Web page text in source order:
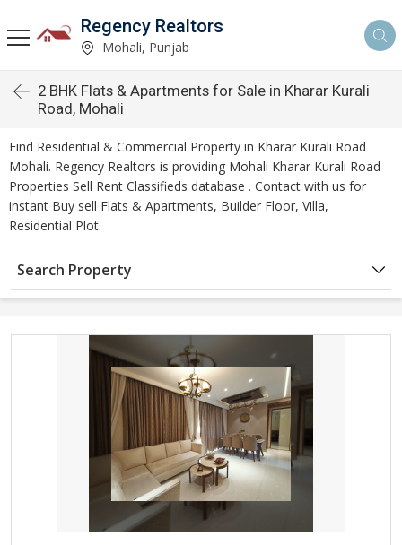
Regency Realtors
Mohali, Punjab
2 BHK Flats & Apartments for Sale in Kharar Kurali
Road, Mohali
Find Residential & Commercial Property in Kharar Kurali Road
Mohali. Regency Realtors is providing Mohali Kharar Kurali Road
Properties Sell Rent Classifieds database . Contact with us for
instant Buy sell Flats & Apartments, Builder Floor, Villa,
Residential Plot.
Search Property